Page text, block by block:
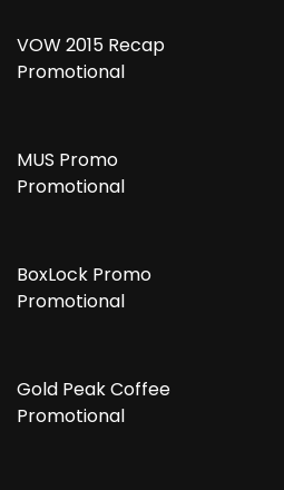
VOW 2015 Recap
Promotional
MUS Promo
Promotional
BoxLock Promo
Promotional
Gold Peak Coffee
Promotional